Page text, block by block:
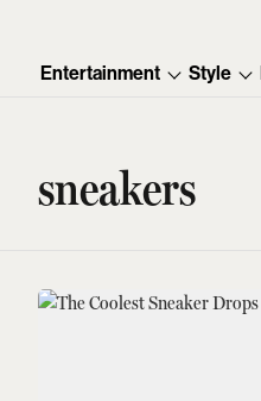
Entertainment Style
sneakers